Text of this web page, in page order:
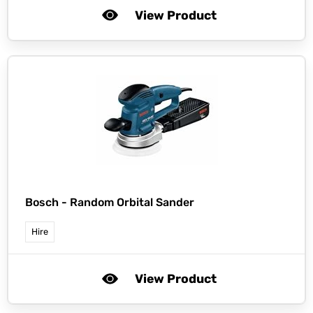
View Product
Bosch - Random Orbital Sander
Hire
View Product